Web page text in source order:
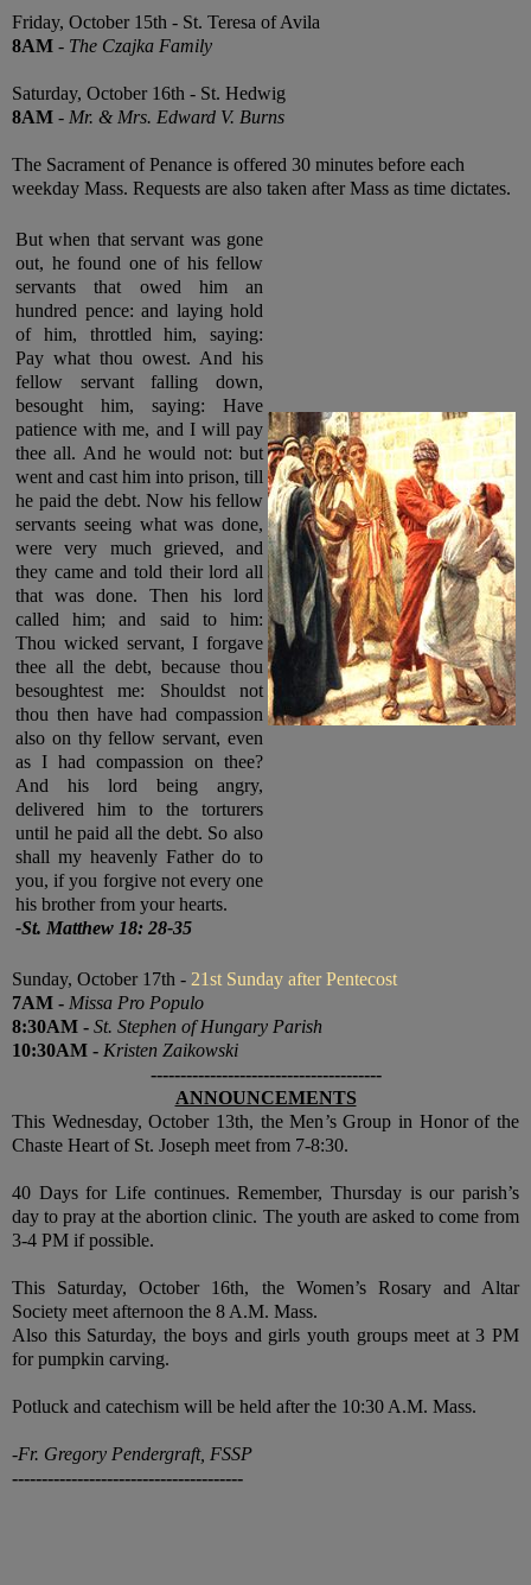
Friday, October 15th - St. Teresa of Avila
8AM - The Czajka Family
Saturday, October 16th - St. Hedwig
8AM - Mr. & Mrs. Edward V. Burns
The Sacrament of Penance is offered 30 minutes before each
weekday Mass. Requests are also taken after Mass as time dictates.
But when that servant was gone
out, he found one of his fellow
servants that owed him an
hundred pence: and laying hold
of him, throttled him, saying:
Pay what thou owest. And his
fellow servant falling down,
besought him, saying: Have
patience with me, and I will pay
thee all. And he would not: but
went and cast him into prison, till
he paid the debt. Now his fellow
servants seeing what was done,
were very much grieved, and
they came and told their lord all
that was done. Then his lord
called him; and said to him:
Thou wicked servant, I forgave
thee all the debt, because thou
besoughtest me: Shouldst not
thou then have had compassion
also on thy fellow servant, even
as I had compassion on thee?
And his lord being angry,
delivered him to the torturers
until he paid all the debt. So also
shall my heavenly Father do to
you, if you forgive not every one
his brother from your hearts.
-St. Matthew 18: 28-35
Sunday, October 17th - 21st Sunday after Pentecost
7AM - Missa Pro Populo
8:30AM - St. Stephen of Hungary Parish
10:30AM - Kristen Zaikowski
---------------------------------------
ANNOUNCEMENTS
This Wednesday, October 13th, the Men’s Group in Honor of the
Chaste Heart of St. Joseph meet from 7-8:30.
40 Days for Life continues. Remember, Thursday is our parish’s
day to pray at the abortion clinic. The youth are asked to come from
3-4 PM if possible.
This Saturday, October 16th, the Women’s Rosary and Altar
Society meet afternoon the 8 A.M. Mass.
Also this Saturday, the boys and girls youth groups meet at 3 PM
for pumpkin carving.
Potluck and catechism will be held after the 10:30 A.M. Mass.
-Fr. Gregory Pendergraft, FSSP
---------------------------------------